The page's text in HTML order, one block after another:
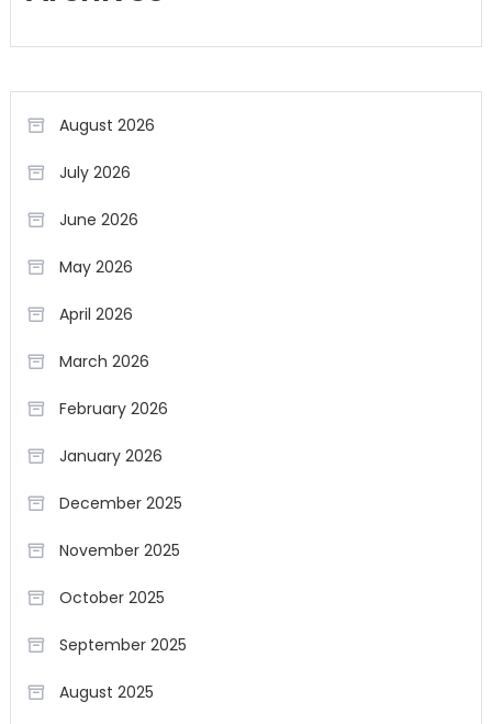
August 2026
July 2026
June 2026
May 2026
April 2026
March 2026
February 2026
January 2026
December 2025
November 2025
October 2025
September 2025
August 2025